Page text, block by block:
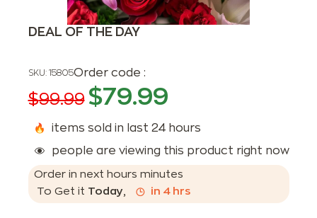
DEAL OF THE DAY
SKU: 15805Order code :
$99.99 $79.99
items sold in last 24 hours
people are viewing this product right now
Order in next hours minutes
To Get it Today, in 4hrs